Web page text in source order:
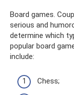
Board games.
serious and
determine which
popular board
include:
Chess;